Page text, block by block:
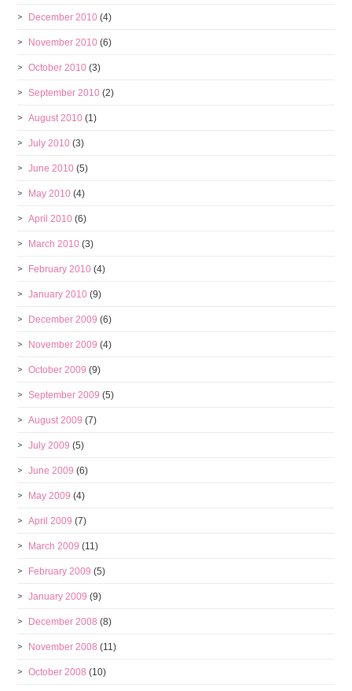
December 2010 (4)
November 2010 (6)
October 2010 (3)
September 2010 (2)
August 2010 (1)
July 2010 (3)
June 2010 (5)
May 2010 (4)
April 2010 (6)
March 2010 (3)
February 2010 (4)
January 2010 (9)
December 2009 (6)
November 2009 (4)
October 2009 (9)
September 2009 (5)
August 2009 (7)
July 2009 (5)
June 2009 (6)
May 2009 (4)
April 2009 (7)
March 2009 (11)
February 2009 (5)
January 2009 (9)
December 2008 (8)
November 2008 (11)
October 2008 (10)